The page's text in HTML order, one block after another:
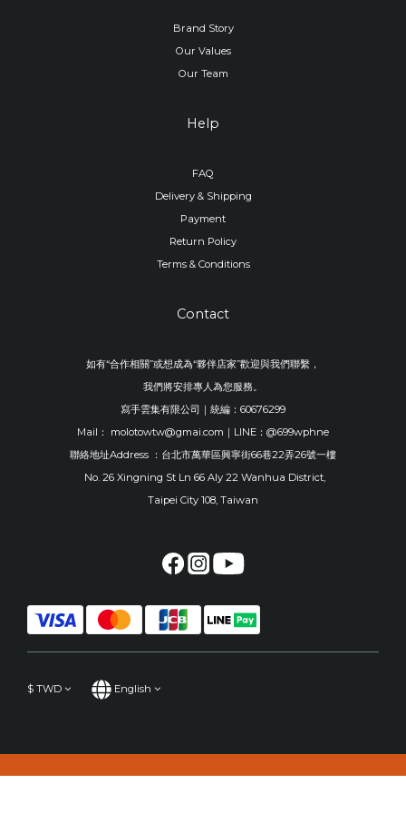
Brand Story
Our Values
Our Team
Help
FAQ
Delivery & Shipping
Payment
Return Policy
Terms & Conditions
Contact
如有“合作相關”或想成為“夥伴店家”歡迎與我們聯繫，
我們將安排專人為您服務。
寫手雲集有限公司｜統編：60676299
Mail： molotowtw@gmai.com｜LINE：@699wphne
聯絡地址Address ：台北市萬華區興寧街66巷22弄26號一樓
No. 26 Xingning St Ln 66 Aly 22 Wanhua District,
Taipei City 108, Taiwan
$ TWD English